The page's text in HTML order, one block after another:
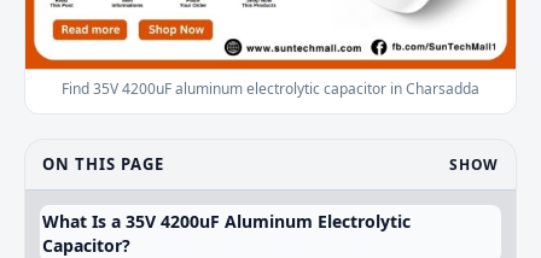
Find 35V 4200uF aluminum electrolytic capacitor in Charsadda
ON THIS PAGE SHOW
What Is a 35V 4200uF Aluminum Electrolytic
Capacitor?